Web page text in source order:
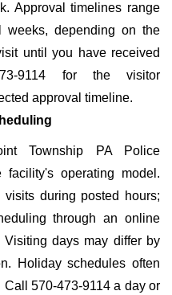
Approval timelines range
depending on the
until you have received
9114 for the visitor
approval timeline.
Township PA Police
facility's operating model.
during posted hours;
through an online
days may differ by
Holiday schedules often
570-473-9114 a day or